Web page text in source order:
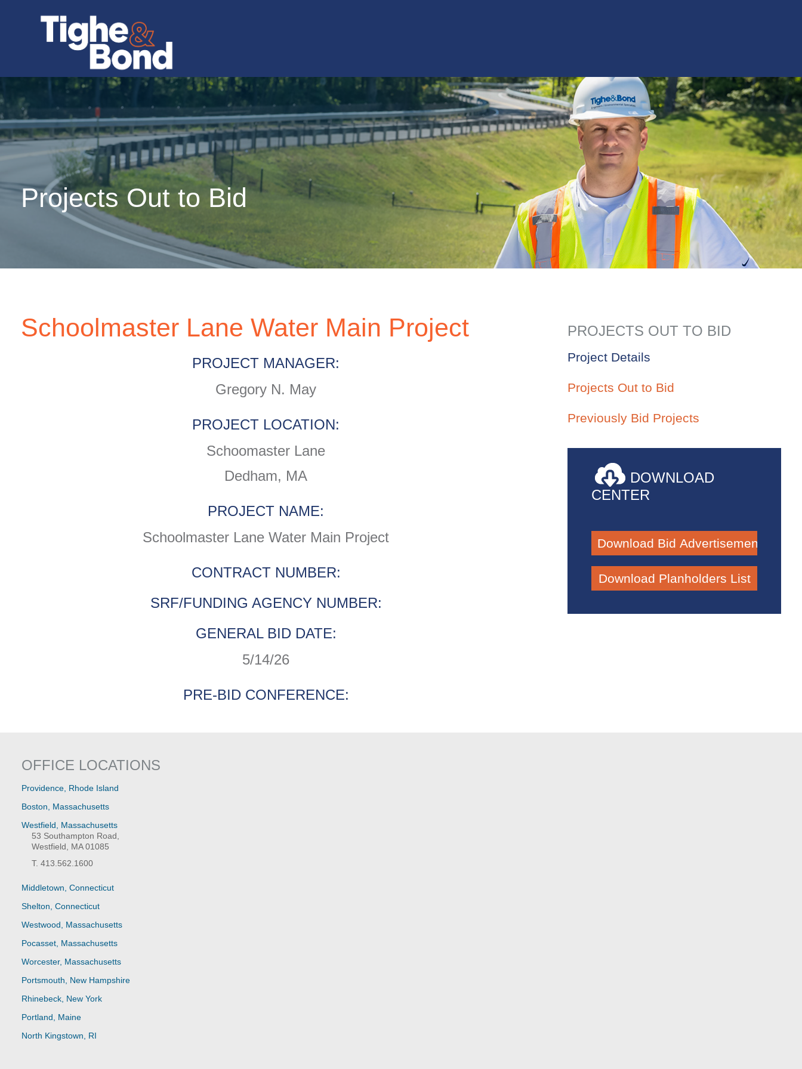
Projects Out to Bid
Schoolmaster Lane Water Main Project
PROJECT MANAGER:
Gregory N. May
PROJECT LOCATION:
Schoomaster Lane
Dedham, MA
PROJECT NAME:
Schoolmaster Lane Water Main Project
CONTRACT NUMBER:
SRF/FUNDING AGENCY NUMBER:
GENERAL BID DATE:
5/14/26
PRE-BID CONFERENCE:
PROJECTS OUT TO BID
Project Details
Projects Out to Bid
Previously Bid Projects
DOWNLOAD
CENTER
OFFICE LOCATIONS
Providence, Rhode Island
Boston, Massachusetts
Westfield, Massachusetts
53 Southampton Road,
Westfield, MA 01085
T. 413.562.1600
Middletown, Connecticut
Shelton, Connecticut
Westwood, Massachusetts
Pocasset, Massachusetts
Worcester, Massachusetts
Portsmouth, New Hampshire
Rhinebeck, New York
Portland, Maine
North Kingstown, RI